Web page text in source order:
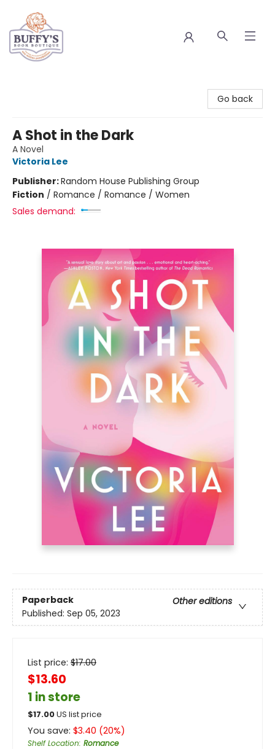
Go back
A Shot in the Dark
A Novel
Victoria Lee
Publisher:Random House Publishing Group
Fiction / Romance / Romance / Women
Sales demand:
Paperback
Other editions
Published: Sep 05, 2023
List price: $17.00
$13.60
1 in store
$17.00US list price
You save: $3.40 (20%)
Shelf Location: Romance